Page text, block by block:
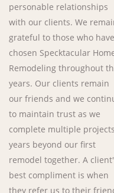
personable relationships
with our clients. We
grateful to those who have
chosen Specktacular
Remodeling throughout
years. Our clients remain
our friends and we
to maintain trust as we
complete multiple
years beyond our first
remodel together. A
best compliment is when
they refer us to their